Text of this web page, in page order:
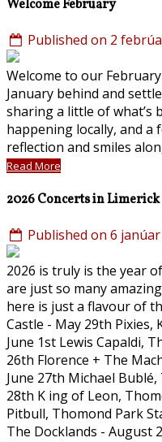
Welcome February
Published on 2
Welcome to our
January behind and
sharing a little of what’s
happening locally, and
reflection and smiles
Read More
2026 Concerts in Limerick
Published on 6 janúar
2026 is truly is the year
are just so many
here is just a flavour of
Castle - May 29th Pixies,
June 1st Lewis Capaldi,
26th Florence + The
June 27th Michael
28th K ing of Leon,
Pitbull, Thomond Park
The Docklands - August